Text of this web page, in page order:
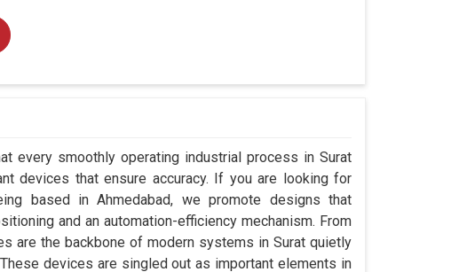
every smoothly operating industrial process in Surat
devices that ensure accuracy. If you are looking for
based in Ahmedabad, we promote designs that
and an automation-efficiency mechanism. From
are the backbone of modern systems in Surat quietly
devices are singled out as important elements in